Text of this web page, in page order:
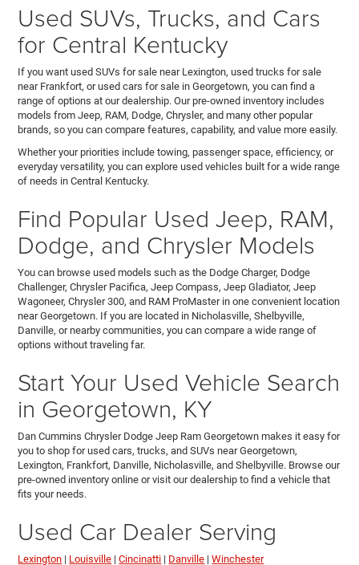
Used SUVs, Trucks, and Cars
for Central Kentucky
If you want used SUVs for sale near Lexington, used trucks for sale
near Frankfort, or used cars for sale in Georgetown, you can find a
range of options at our dealership. Our pre-owned inventory includes
models from Jeep, RAM, Dodge, Chrysler, and many other popular
brands, so you can compare features, capability, and value more easily.
Whether your priorities include towing, passenger space, efficiency, or
everyday versatility, you can explore used vehicles built for a wide range
of needs in Central Kentucky.
Find Popular Used Jeep, RAM,
Dodge, and Chrysler Models
You can browse used models such as the Dodge Charger, Dodge
Challenger, Chrysler Pacifica, Jeep Compass, Jeep Gladiator, Jeep
Wagoneer, Chrysler 300, and RAM ProMaster in one convenient location
near Georgetown. If you are located in Nicholasville, Shelbyville,
Danville, or nearby communities, you can compare a wide range of
options without traveling far.
Start Your Used Vehicle Search
in Georgetown, KY
Dan Cummins Chrysler Dodge Jeep Ram Georgetown makes it easy for
you to shop for used cars, trucks, and SUVs near Georgetown,
Lexington, Frankfort, Danville, Nicholasville, and Shelbyville. Browse our
pre-owned inventory online or visit our dealership to find a vehicle that
fits your needs.
Used Car Dealer Serving
Lexington | Louisville |Cincinatti | Danville |Winchester